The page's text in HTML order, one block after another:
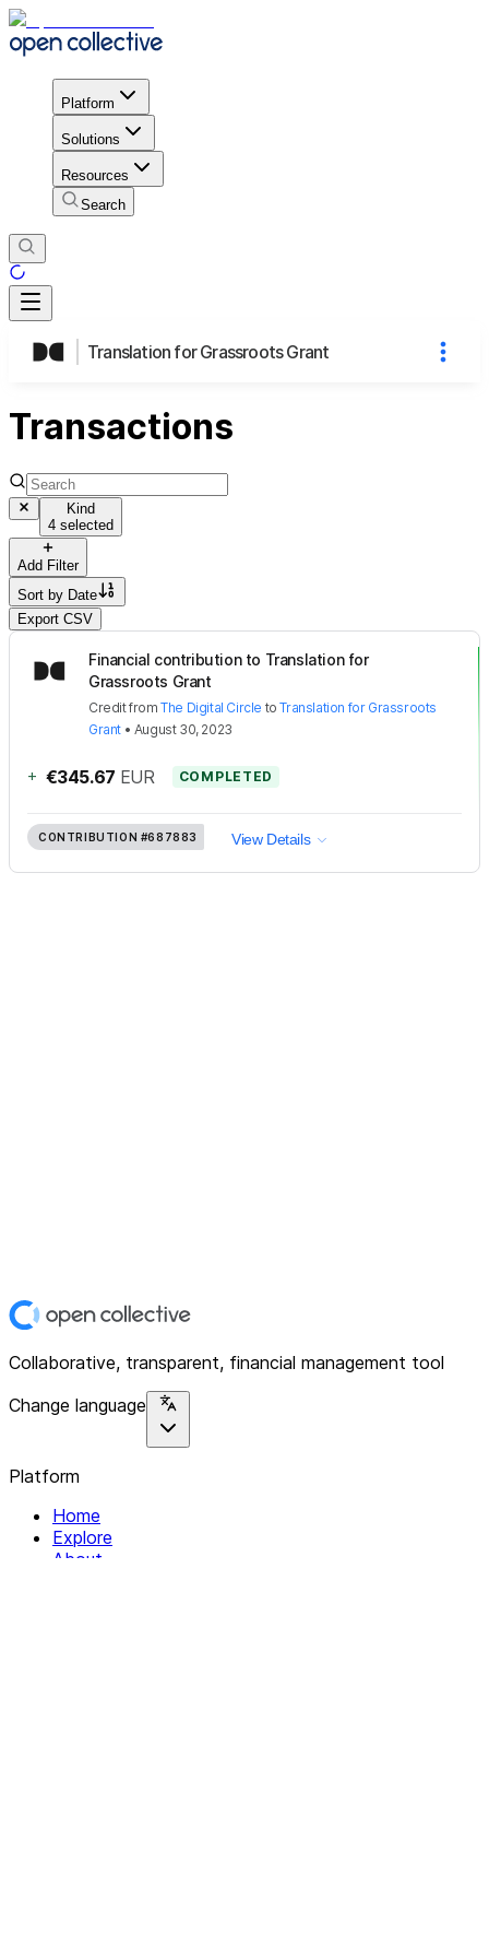
Platform
Solutions
Resources
Search
Translation for Grassroots Grant
Transactions
Kind
4 selected
Add Filter
Sort by Date
Export CSV
Financial contribution to Translation for
Grassroots Grant
CreditfromThe Digital Circle toTranslation for Grassroots
Grant • August 30, 2023
+ €345.67 EUR COMPLETED
CONTRIBUTION #687883 View Details
Collaborative, transparent, financial management tool
Change language
Platform
Home
Explore
About